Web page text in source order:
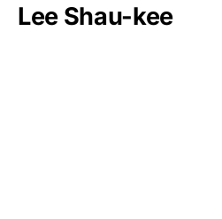
Lee Shau-kee